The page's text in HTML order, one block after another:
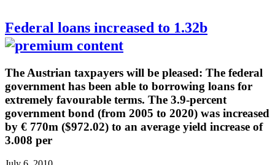
Federal loans increased to 1.32b
The Austrian taxpayers will be pleased: The federal
government has been able to borrowing loans for
extremely favourable terms. The 3.9-percent
government bond (from 2005 to 2020) was increased
by € 770m ($972.02) to an average yield increase of
3.008 per